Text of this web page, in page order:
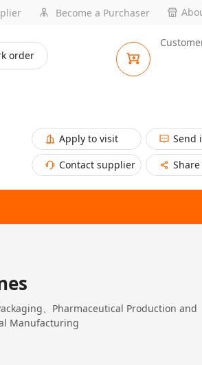
Become a Purchaser
order
Apply to visit
Send
Contact supplier
Share
、Pharmaceutical Production and
Manufacturing